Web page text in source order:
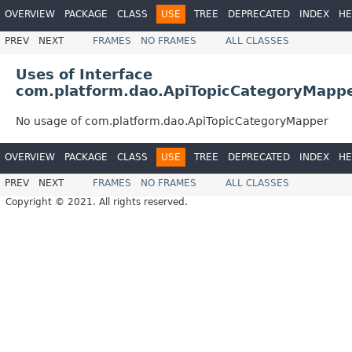
OVERVIEW PACKAGE CLASS USE TREE DEPRECATED INDEX
PREV NEXT FRAMES NO FRAMES ALL CLASSES
Uses of Interface
No usage of com.platform.dao.ApiTopicCategoryMapper
OVERVIEW PACKAGE CLASS USE TREE DEPRECATED INDEX
PREV NEXT FRAMES NO FRAMES
ALL CLASSES
Copyright © 2021. All rights reserved.